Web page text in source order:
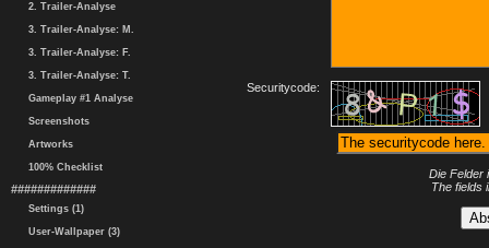
2. Trailer-Analyse
3. Trailer-Analyse: M.
3. Trailer-Analyse: F.
3. Trailer-Analyse: T.
Gameplay #1 Analyse
Screenshots
Artworks
100% Checklist
#############
Settings (1)
User-Wallpaper (3)
Securitycode:
Die Felder
The fields